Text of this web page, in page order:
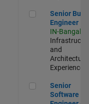
Senior Build
Senior Build
Engineer
IN-Bangalore
Infrastructure
and
Architecture |
Experienced
Senior
Senior
Software